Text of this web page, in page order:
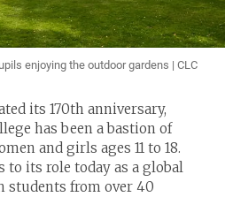
enjoying the outdoor gardens | CLC
its 170th anniversary,
has been a bastion of
and girls ages 11 to 18.
to its role today as a global
students from over 40